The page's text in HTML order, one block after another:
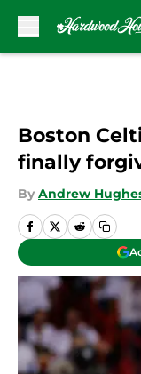
Boston
finally
By Andrew